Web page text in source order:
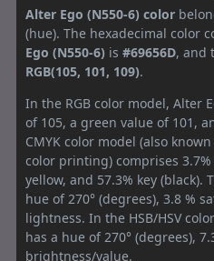
Alter Ego (N550-6) color
(hue). The hexadecimal color
Ego (N550-6) is #69656D, and
RGB(105, 101, 109).
In the RGB color model, Alter
of 105, a green value of 101,
CMYK color model (also
color printing) comprises 3.7%
yellow, and 57.3% key (black).
hue of 270° (degrees), 3.8 %
lightness. In the HSB/HSV
has a hue of 270° (degrees),
brightness/value.